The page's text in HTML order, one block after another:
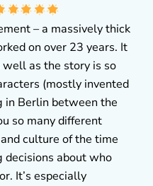
– a massively thick
on over 23 years. It
well as the story is so
(mostly invented
in Berlin between the
so many different
culture of the time
decisions about who
It’s especially